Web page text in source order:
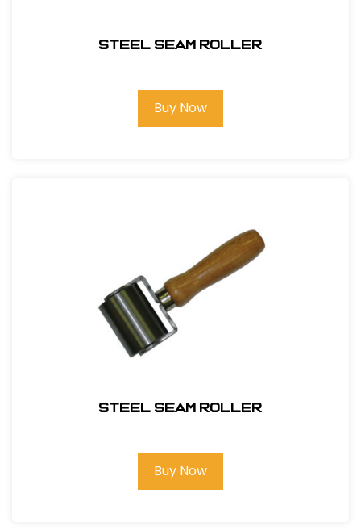
Steel Seam Roller
Buy Now
Steel Seam Roller
Buy Now